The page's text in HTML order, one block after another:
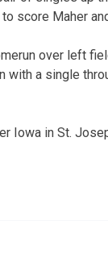
score Maher
over left
a single
Iowa in St.